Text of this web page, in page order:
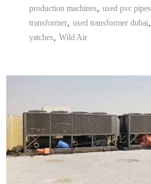
production machines, used pvc pipes
transformer, used transformer dubai,
yatches, Wild Air